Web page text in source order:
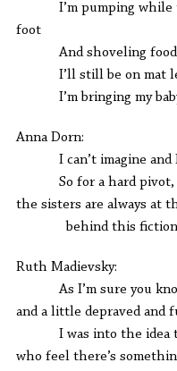
I’m pumping while
foot
And shoveling food
I’ll still be on mat
I’m bringing my baby
Anna Dorn:
I can’t imagine and I
So for a hard pivot, I
the sisters are always at
behind this fictional
Ruth Madievsky:
As I’m sure you
and a little depraved and
I was into the idea that
who feel there’s